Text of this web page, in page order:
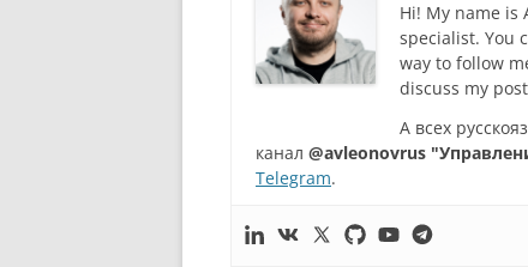
Hi! My name is
specialist. You
way to follow
discuss my
А всех
канал @avleonovrus
Telegram.